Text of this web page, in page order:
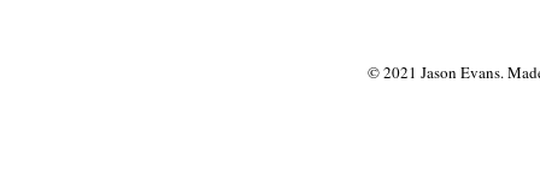
© 2021 Jason Evans.